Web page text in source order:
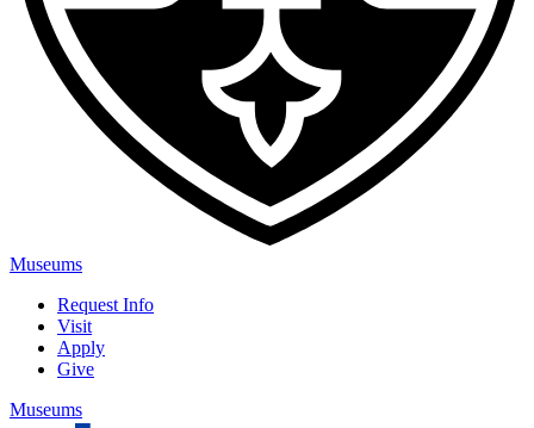
Museums
Request Info
Visit
Apply
Give
Museums